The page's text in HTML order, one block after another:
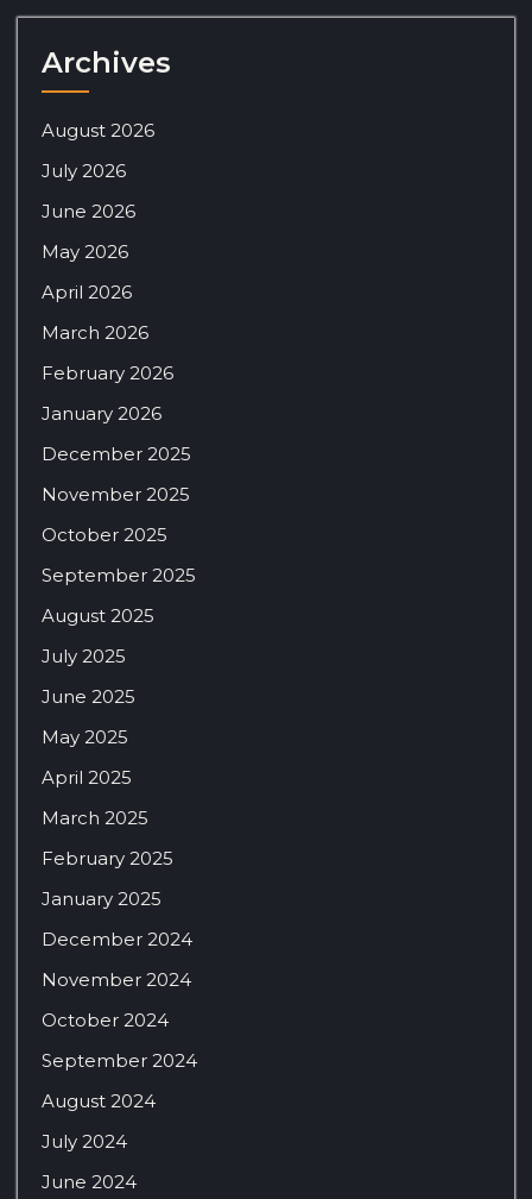
Archives
August 2026
July 2026
June 2026
May 2026
April 2026
March 2026
February 2026
January 2026
December 2025
November 2025
October 2025
September 2025
August 2025
July 2025
June 2025
May 2025
April 2025
March 2025
February 2025
January 2025
December 2024
November 2024
October 2024
September 2024
August 2024
July 2024
June 2024